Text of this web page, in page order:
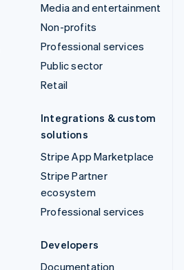
Media and entertainment
Non-profits
Professional services
Public sector
Retail
Integrations & custom
solutions
Stripe App Marketplace
Stripe Partner
ecosystem
Professional services
Developers
Documentation